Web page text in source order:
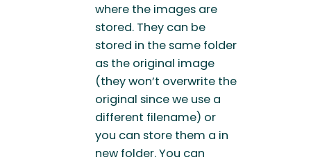
where the images are
stored. They can be
stored in the same folder
as the original image
(they won’t overwrite the
original since we use a
different filename) or
you can store them a in
new folder. You can